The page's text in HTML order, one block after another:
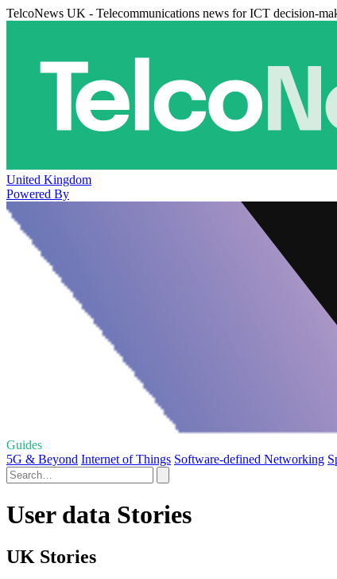
TelcoNews UK - Telecommunications news for ICT decision-
United Kingdom
Powered By
Guides
5G & Beyond Internet of Things Software-defined Networking
User data Stories
UK Stories